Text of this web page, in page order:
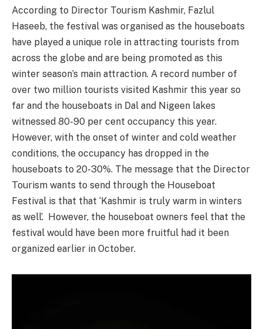
According to Director Tourism Kashmir, Fazlul
Haseeb, the festival was organised as the houseboats
have played a unique role in attracting tourists from
across the globe and are being promoted as this
winter season’s main attraction. A record number of
over two million tourists visited Kashmir this year so
far and the houseboats in Dal and Nigeen lakes
witnessed 80-90 per cent occupancy this year.
However, with the onset of winter and cold weather
conditions, the occupancy has dropped in the
houseboats to 20-30%. The message that the Director
Tourism wants to send through the Houseboat
Festival is that that ‘Kashmir is truly warm in winters
as well’. However, the houseboat owners feel that the
festival would have been more fruitful had it been
organized earlier in October.